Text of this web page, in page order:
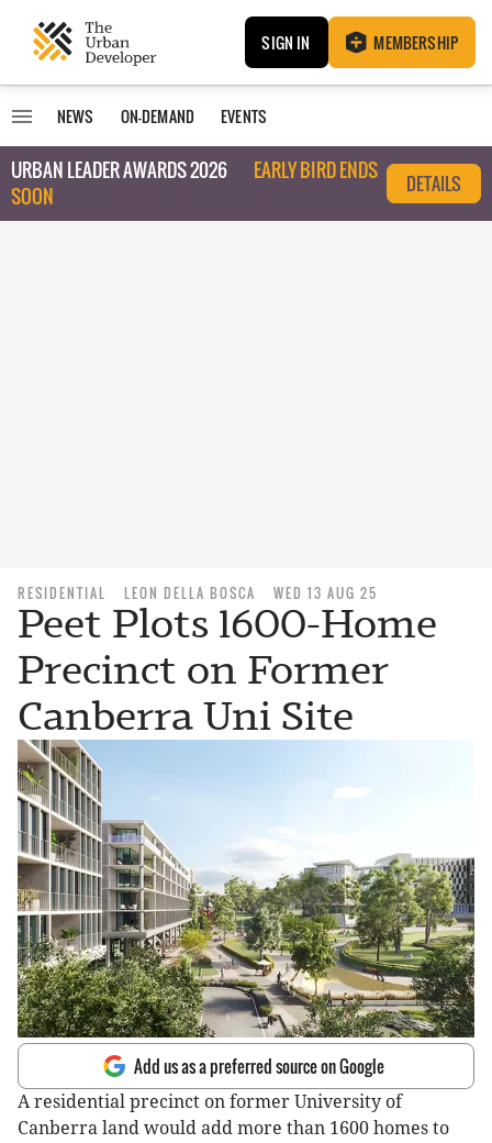
SIGN IN MEMBERSHIP
NEWS ON-DEMAND EVENTS
URBAN LEADER AWARDS 2026
EARLY BIRD ENDS
SOON
DETAILS
RESIDENTIAL LEON DELLA BOSCA WED 13 AUG 25
Peet Plots 1600-Home
Precinct on Former
Canberra Uni Site
Add us as a preferred source on Google
A residential precinct on former University of
Canberra land would add more than 1600 homes to